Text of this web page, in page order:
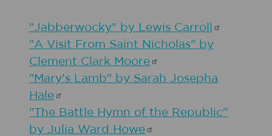
"Jabberwocky" by Lewis Carroll
"A Visit From Saint Nicholas" by
Clement Clark Moore
"Mary's Lamb" by Sarah Josepha
Hale
"The Battle Hymn of the Republic"
by Julia Ward
Howe